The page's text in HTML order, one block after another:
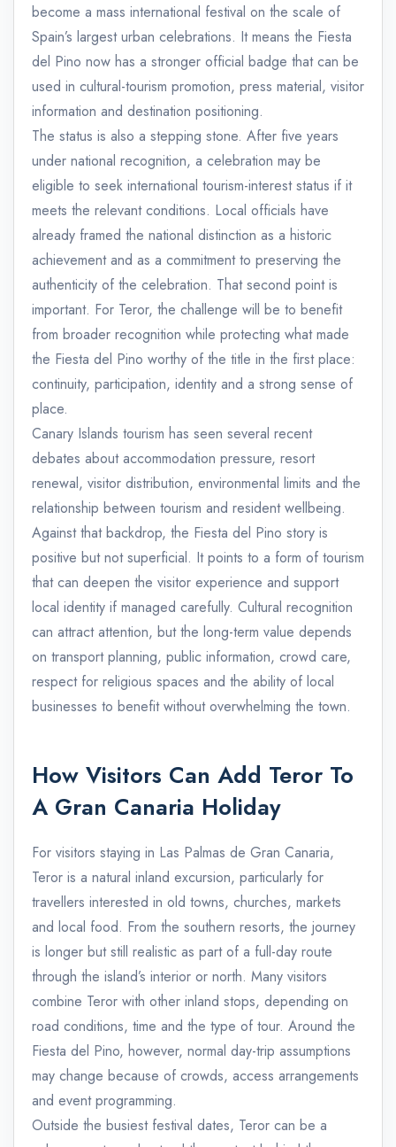
become a mass international festival on the scale of
Spain’s largest urban celebrations. It means the Fiesta
del Pino now has a stronger official badge that can be
used in cultural-tourism promotion, press material, visitor
information and destination positioning.
The status is also a stepping stone. After five years
under national recognition, a celebration may be
eligible to seek international tourism-interest status if it
meets the relevant conditions. Local officials have
already framed the national distinction as a historic
achievement and as a commitment to preserving the
authenticity of the celebration. That second point is
important. For Teror, the challenge will be to benefit
from broader recognition while protecting what made
the Fiesta del Pino worthy of the title in the first place:
continuity, participation, identity and a strong sense of
place.
Canary Islands tourism has seen several recent
debates about accommodation pressure, resort
renewal, visitor distribution, environmental limits and the
relationship between tourism and resident wellbeing.
Against that backdrop, the Fiesta del Pino story is
positive but not superficial. It points to a form of tourism
that can deepen the visitor experience and support
local identity if managed carefully. Cultural recognition
can attract attention, but the long-term value depends
on transport planning, public information, crowd care,
respect for religious spaces and the ability of local
businesses to benefit without overwhelming the town.
How Visitors Can Add Teror To
A Gran Canaria Holiday
For visitors staying in Las Palmas de Gran Canaria,
Teror is a natural inland excursion, particularly for
travellers interested in old towns, churches, markets
and local food. From the southern resorts, the journey
is longer but still realistic as part of a full-day route
through the island’s interior or north. Many visitors
combine Teror with other inland stops, depending on
road conditions, time and the type of tour. Around the
Fiesta del Pino, however, normal day-trip assumptions
may change because of crowds, access arrangements
and event programming.
Outside the busiest festival dates, Teror can be a